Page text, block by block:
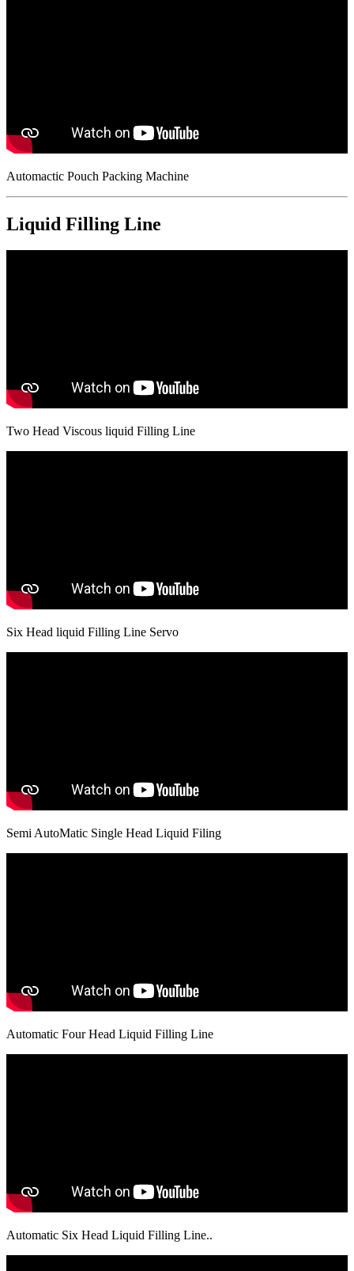
Automactic Pouch Packing Machine
Liquid Filling Line
Two Head Viscous liquid Filling Line
Six Head liquid Filling Line Servo
Semi AutoMatic Single Head Liquid Filing
Automatic Four Head Liquid Filling Line
Automatic Six Head Liquid Filling Line..